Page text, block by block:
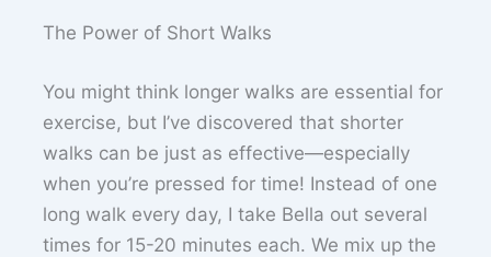
The Power of Short Walks
You might think longer walks are essential for
exercise, but I’ve discovered that shorter
walks can be just as effective—especially
when you’re pressed for time! Instead of one
long walk every day, I take Bella out several
times for 15-20 minutes each. We mix up the